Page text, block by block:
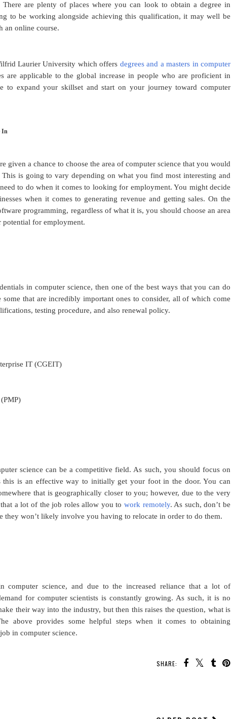
are plenty of places where you can look to obtain a degree in
to be working alongside achieving this qualification, it may well be
an online course.
Laurier University which offers degrees and a masters in computer
are applicable to the global increase in people who are proficient in
to expand your skillset and start on your journey toward computer
In
given a chance to choose the area of computer science that you would
This is going to vary depending on what you find most interesting and
to do when it comes to looking for employment. You might decide
when it comes to generating revenue and getting sales. On the
programming, regardless of what it is, you should choose an area
for employment.
in computer science, then one of the best ways that you can do
that are incredibly important ones to consider, all of which come
testing procedure, and also renewal policy.
IT (CGEIT)
science can be a competitive field. As such, you should focus on
is an effective way to initially get your foot in the door. You can
that is geographically closer to you; however, due to the very
a lot of the job roles allow you towork remotely. As such, don’t be
they won’t likely involve you having to relocate in order to do them.
computer science, and due to the increased reliance that a lot of
for computer scientists is constantly growing. As such, it is no
their way into the industry, but then this raises the question, what is
above provides some helpful steps when it comes to obtaining
in computer science.
SHARE: